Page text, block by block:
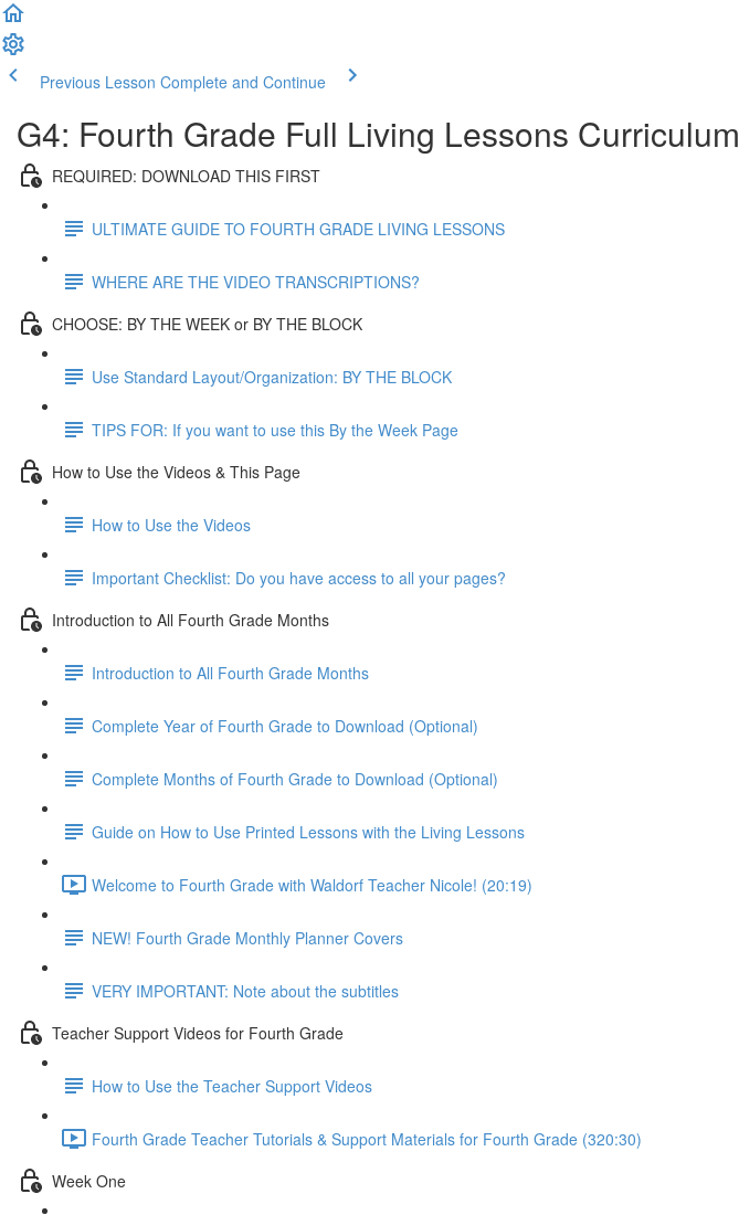
Previous Lesson Complete and Continue
G4: Fourth Grade Full Living Lessons Curriculum
REQUIRED: DOWNLOAD THIS FIRST
ULTIMATE GUIDE TO FOURTH GRADE LIVING LESSONS
WHERE ARE THE VIDEO TRANSCRIPTIONS?
CHOOSE: BY THE WEEK or BY THE BLOCK
Use Standard Layout/Organization: BY THE BLOCK
TIPS FOR: If you want to use this By the Week Page
How to Use the Videos & This Page
How to Use the Videos
Important Checklist: Do you have access to all your pages?
Introduction to All Fourth Grade Months
Introduction to All Fourth Grade Months
Complete Year of Fourth Grade to Download (Optional)
Complete Months of Fourth Grade to Download (Optional)
Guide on How to Use Printed Lessons with the Living Lessons
Welcome to Fourth Grade with Waldorf Teacher Nicole! (20:19)
NEW! Fourth Grade Monthly Planner Covers
VERY IMPORTANT: Note about the subtitles
Teacher Support Videos for Fourth Grade
How to Use the Teacher Support Videos
Fourth Grade Teacher Tutorials & Support Materials for Fourth Grade (320:30)
Week One